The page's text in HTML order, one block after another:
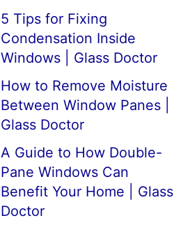
5 Tips for Fixing
Condensation Inside
Windows | Glass Doctor
How to Remove Moisture
Between Window Panes |
Glass Doctor
A Guide to How Double-
Pane Windows Can
Benefit Your Home | Glass
Doctor